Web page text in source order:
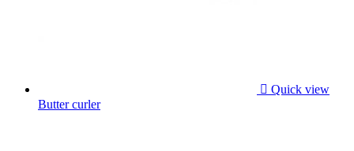
 Quick view
Butter curler